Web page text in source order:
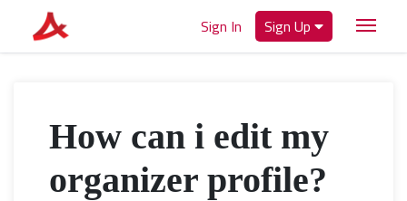
Sign In Sign Up
How can i edit my
organizer profile?